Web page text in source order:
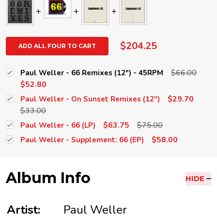
ADD ALL FOUR TO CART $204.25
Paul Weller - 66 Remixes (12") - 45RPM
$66.00
$52.80
Paul Weller - On Sunset Remixes (12")
$29.70
$33.00
Paul Weller - 66 (LP) $63.75 $75.00
Paul Weller - Supplement: 66 (EP) $58.00
Album Info HIDE
Artist:
Paul Weller